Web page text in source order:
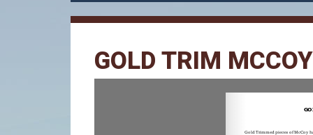
GOLD TRIM